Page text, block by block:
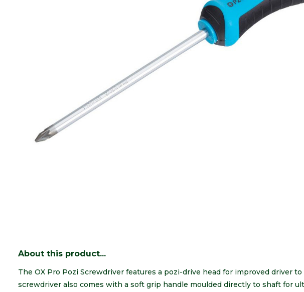
About this product...
The OX Pro Pozi Screwdriver features a pozi-drive head for improved driver
screwdriver also comes with a soft grip handle moulded directly to shaft for